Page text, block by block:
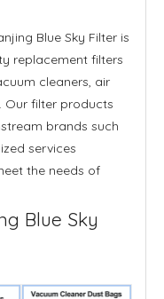
Blue Sky Filter is
replacement filters
cleaners, air
Our filter products
brands such
services
the needs of
Blue Sky